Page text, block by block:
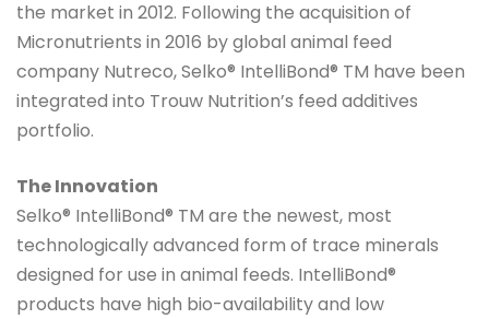
the market in 2012. Following the acquisition of
Micronutrients in 2016 by global animal feed
company Nutreco, Selko® IntelliBond® TM have been
integrated into Trouw Nutrition’s feed additives
portfolio.
The Innovation
Selko® IntelliBond® TM are the newest, most
technologically advanced form of trace minerals
designed for use in animal feeds. IntelliBond®
products have high bio-availability and low